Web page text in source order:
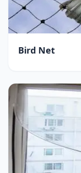
Bird Net